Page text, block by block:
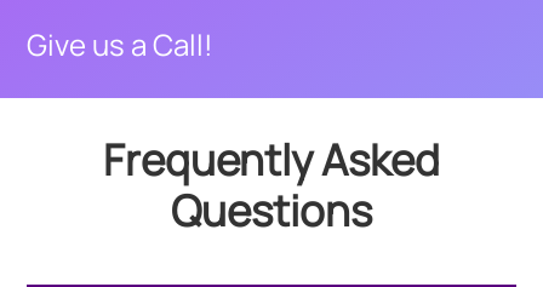
Give us a Call!
Frequently Asked
Questions